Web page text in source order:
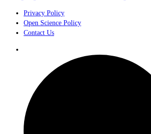
Privacy Policy
Open Science Policy
Contact Us